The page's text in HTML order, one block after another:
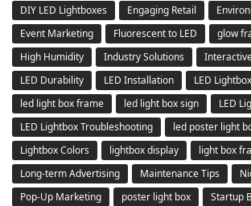
DIY LED Lightboxes
Engaging Retail
Event Marketing
Fluorescent to LED
glow
High Humidity
Industry Solutions
LED Durability
LED Installation
LED
led light box frame
led light box sign
LED
LED Lightbox Troubleshooting
led poster light
Lightbox Colors
lightbox display
light box
Long-term Advertising
Maintenance Tips
Pop-Up Marketing
poster light box
Startup